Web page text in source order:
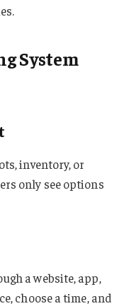
System
inventory, or
only see options
a website, app,
choose a time, and